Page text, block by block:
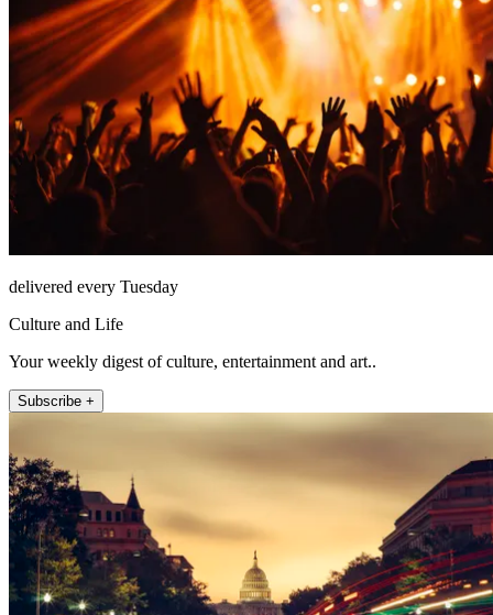
delivered every Tuesday
Culture and Life
Your weekly digest of culture, entertainment and art..
Subscribe +